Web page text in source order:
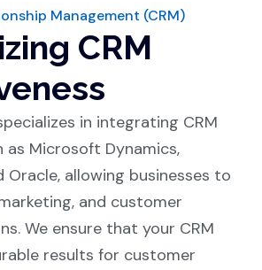
Management (CRM)
CRM
in integrating CRM
as Microsoft Dynamics,
Oracle, allowing businesses to
and customer
We ensure that your CRM
results for customer